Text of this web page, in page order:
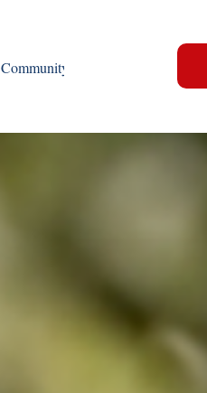
Community Outreach